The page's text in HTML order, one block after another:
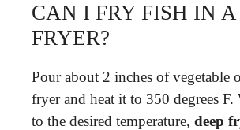
CAN I FRY FISH IN A
FRYER?
Pour about 2 inches of vegetable
fryer and heat it to 350 degrees F.
to the desired temperature, deep